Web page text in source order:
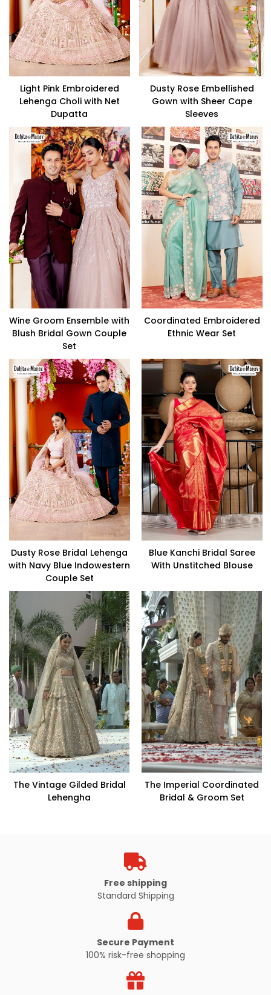
Light Pink Embroidered
Lehenga Choli with Net
Dupatta
Dusty Rose Embellished
Gown with Sheer Cape
Sleeves
Wine Groom Ensemble with
Blush Bridal Gown Couple
Set
Coordinated Embroidered
Ethnic Wear Set
Dusty Rose Bridal Lehenga
with Navy Blue Indowestern
Couple Set
Blue Kanchi Bridal Saree
With Unstitched Blouse
The Vintage Gilded Bridal
Lehengha
The Imperial Coordinated
Bridal & Groom Set
Free shipping
Standard Shipping
Secure Payment
100% risk-free shopping